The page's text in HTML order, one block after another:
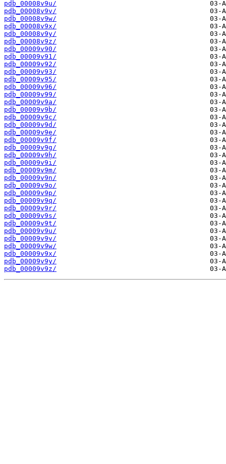
pdb_00008v9u/
pdb_00008v9v/
pdb_00008v9w/
pdb_00008v9x/
pdb_00008v9y/
pdb_00008v9z/
pdb_00009v90/
pdb_00009v91/
pdb_00009v92/
pdb_00009v93/
pdb_00009v95/
pdb_00009v96/
pdb_00009v99/
pdb_00009v9a/
pdb_00009v9b/
pdb_00009v9c/
pdb_00009v9d/
pdb_00009v9e/
pdb_00009v9f/
pdb_00009v9g/
pdb_00009v9h/
pdb_00009v9i/
pdb_00009v9m/
pdb_00009v9n/
pdb_00009v9o/
pdb_00009v9p/
pdb_00009v9q/
pdb_00009v9r/
pdb_00009v9s/
pdb_00009v9t/
pdb_00009v9u/
pdb_00009v9v/
pdb_00009v9w/
pdb_00009v9x/
pdb_00009v9y/
pdb_00009v9z/